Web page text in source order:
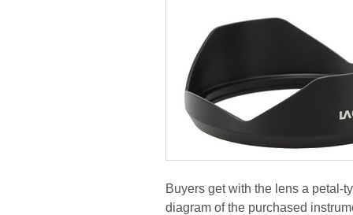
Buyers get with the lens a petal-
diagram of the purchased